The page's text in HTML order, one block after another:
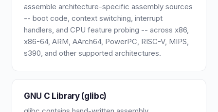
assemble architecture-specific assembly sources
-- boot code, context switching, interrupt
handlers, and CPU feature probing -- across x86,
x86-64, ARM, AArch64, PowerPC, RISC-V, MIPS,
s390, and other supported architectures.
GNU C Library (glibc)